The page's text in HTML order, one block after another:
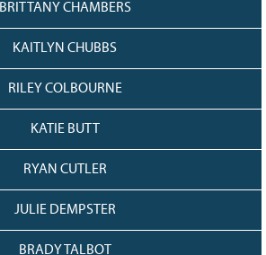
BRITTANY CHAMBERS
KAITLYN CHUBBS
RILEY COLBOURNE
KATIE BUTT
RYAN CUTLER
JULIE DEMPSTER
BRADY TALBOT